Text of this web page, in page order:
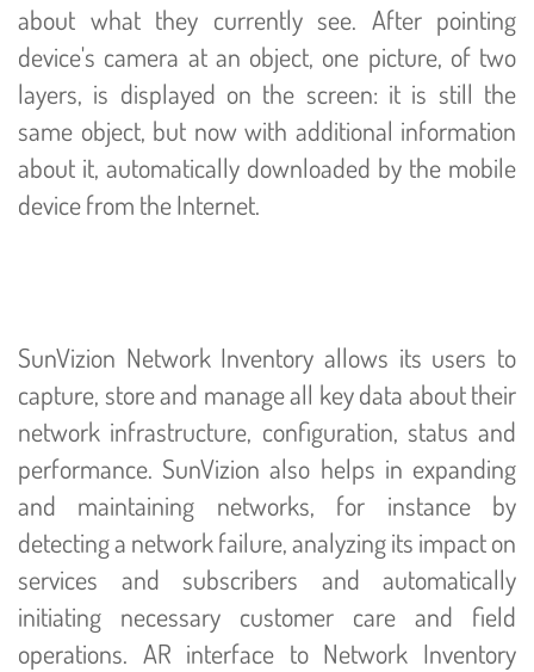
about what they currently see. After pointing
device's camera at an object, one picture, of two
layers, is displayed on the screen: it is still the
same object, but now with additional information
about it, automatically downloaded by the mobile
device from the Internet.
SunVizion Network Inventory allows its users to
capture, store and manage all key data about their
network infrastructure, configuration, status and
performance. SunVizion also helps in expanding
and maintaining networks, for instance by
detecting a network failure, analyzing its impact on
services and subscribers and automatically
initiating necessary customer care and field
operations. AR interface to Network Inventory